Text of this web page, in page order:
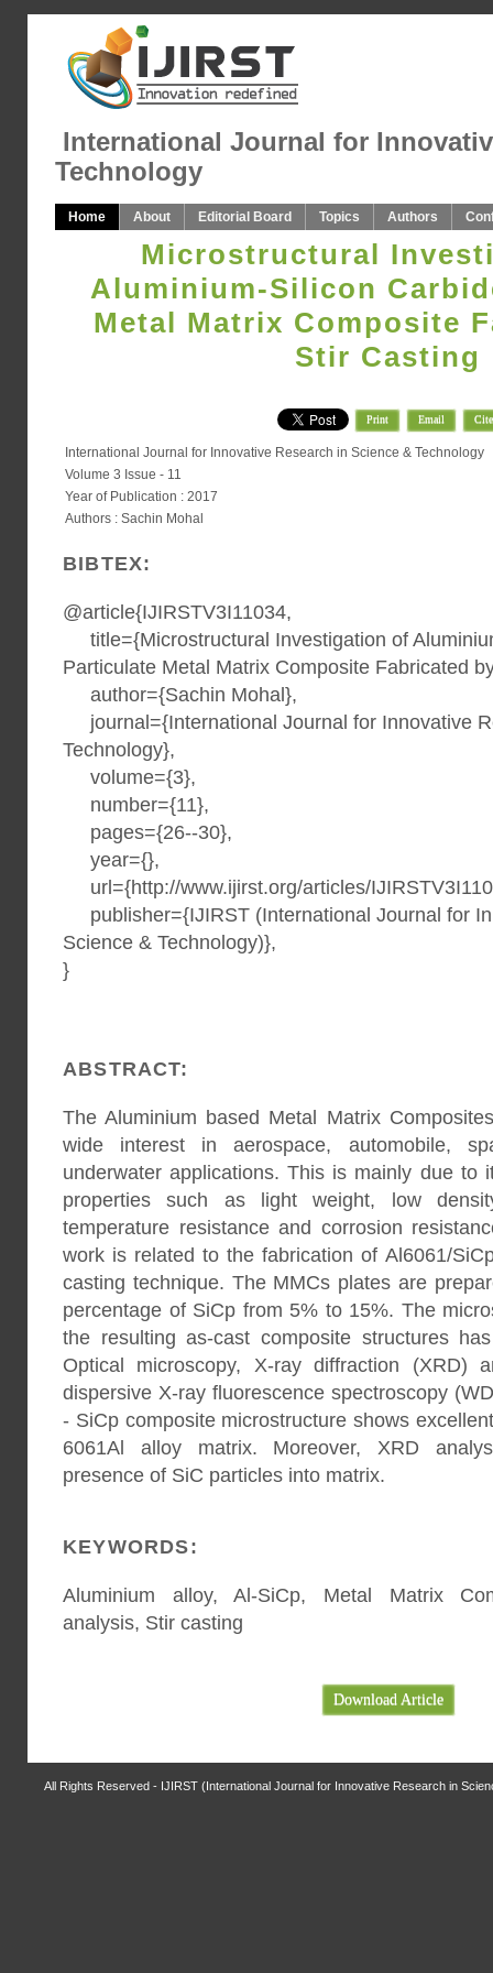
International Journal for
Technology
Home About Editorial Board Topics Authors
Microstructural
Aluminium-Silicon
Metal Matrix Composite
Stir Casting
Print Email Cite
International Journal for Innovative Research in Science & Technology
Volume 3 Issue - 11
Year of Publication : 2017
Authors : Sachin Mohal
BIBTEX:
@article{IJIRSTV3I11034,
title={Microstructural Investigation of
Particulate Metal Matrix Composite Fabricated
author={Sachin Mohal},
journal={International Journal for Innovative
Technology},
volume={3},
number={11},
pages={26--30},
year={},
url={http://www.ijirst.org/articles/
publisher={IJIRST (International Journal for
Science & Technology)},
}
ABSTRACT:
The Aluminium based Metal Matrix
wide interest in aerospace, automobile,
underwater applications. This is mainly due to
properties such as light weight, low
temperature resistance and corrosion
work is related to the fabrication of Al6061/
casting technique. The MMCs plates are
percentage of SiCp from 5% to 15%. The
the resulting as-cast composite structures
Optical microscopy, X-ray diffraction (XRD)
dispersive X-ray fluorescence spectroscopy
- SiCp composite microstructure shows
6061Al alloy matrix. Moreover, XRD
presence of SiC particles into matrix.
KEYWORDS:
Aluminium alloy, Al-SiCp, Metal Matrix
analysis, Stir casting
Download Article
All Rights Reserved - IJIRST (International Journal for Innovative Research in